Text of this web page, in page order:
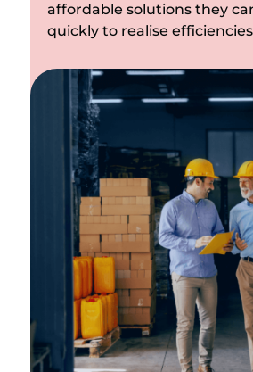
affordable solutions they
quickly to realise